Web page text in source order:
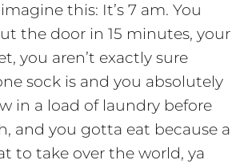
this: It’s 7 am. You
the door in 15 minutes, your
you aren’t exactly sure
sock is and you absolutely
in a load of laundry before
and you gotta eat because a
to take over the world, ya